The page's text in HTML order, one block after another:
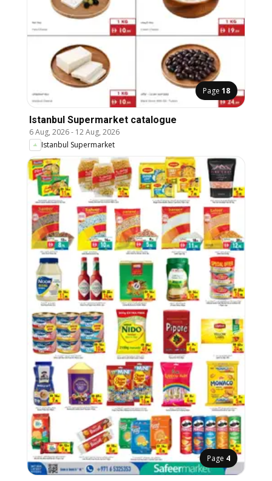
Page 18
Istanbul Supermarket catalogue
6 Aug, 2026- 12 Aug, 2026
Istanbul Supermarket
Page 4